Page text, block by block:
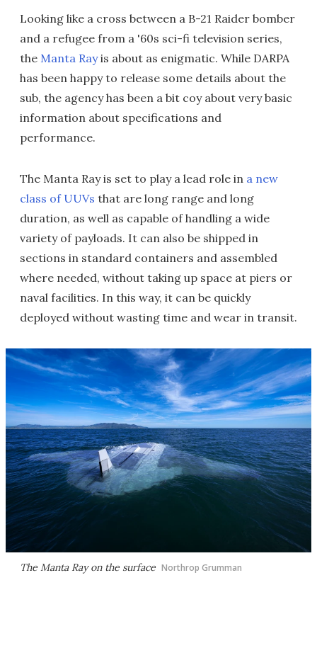
Looking like a cross between a B-21 Raider bomber
and a refugee from a '60s sci-fi television series,
the Manta Rayis about as enigmatic. While DARPA
has been happy to release some details about the
sub, the agency has been a bit coy about very basic
information about specifications and
performance.
The Manta Ray is set to play a lead role in a new
class of UUVs that are long range and long
duration, as well as capable of handling a wide
variety of payloads. It can also be shipped in
sections in standard containers and assembled
where needed, without taking up space at piers or
naval facilities. In this way, it can be quickly
deployed without wasting time and wear in transit.
The Manta Ray on the surface Northrop Grumman